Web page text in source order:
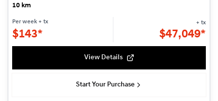
10 km
Per week + tx
$143*
+ tx
$47,049*
View Details
Start Your Purchase